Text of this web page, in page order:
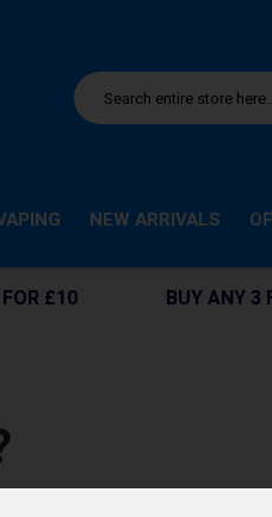
NEW ARRIVALS
£10 BUY ANY 3
our store. Cookies help us